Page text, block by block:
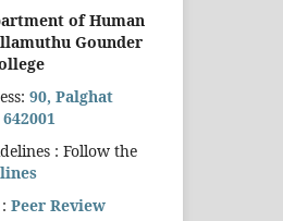
of Human
Gounder
90, Palghat
: Follow the
Peer Review